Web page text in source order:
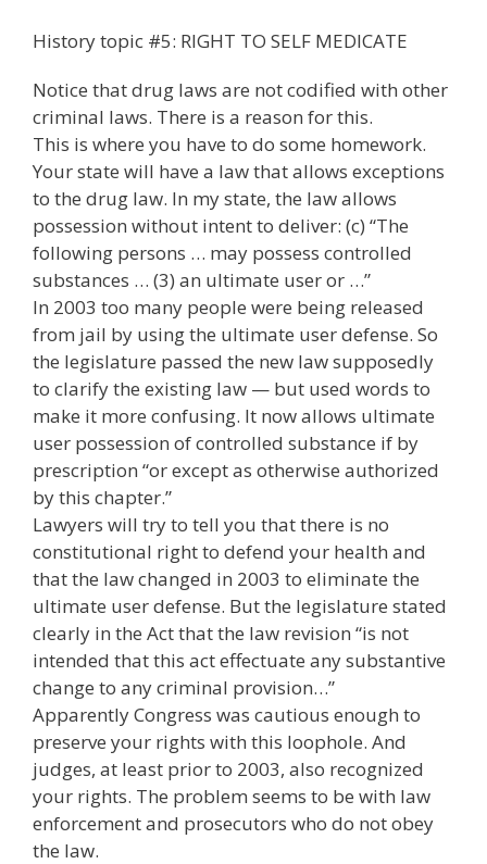
History topic #5: RIGHT TO SELF MEDICATE
Notice that drug laws are not codified with other
criminal laws. There is a reason for this.
This is where you have to do some homework.
Your state will have a law that allows exceptions
to the drug law. In my state, the law allows
possession without intent to deliver: (c) “The
following persons … may possess controlled
substances … (3) an ultimate user or …”
In 2003 too many people were being released
from jail by using the ultimate user defense. So
the legislature passed the new law supposedly
to clarify the existing law — but used words to
make it more confusing. It now allows ultimate
user possession of controlled substance if by
prescription “or except as otherwise authorized
by this chapter.”
Lawyers will try to tell you that there is no
constitutional right to defend your health and
that the law changed in 2003 to eliminate the
ultimate user defense. But the legislature stated
clearly in the Act that the law revision “is not
intended that this act effectuate any substantive
change to any criminal provision…”
Apparently Congress was cautious enough to
preserve your rights with this loophole. And
judges, at least prior to 2003, also recognized
your rights. The problem seems to be with law
enforcement and prosecutors who do not obey
the law.